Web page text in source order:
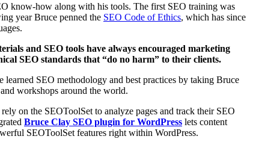
know-how along with his tools. The first SEO training was
year Bruce penned the SEO Code of Ethics, which has since
and SEO tools have always encouraged marketing
SEO standards that “do no harm” to their clients.
learned SEO methodology and best practices by taking Bruce
workshops around the world.
on the SEOToolSet to analyze pages and track their SEO
Bruce Clay SEO plugin for WordPress lets content
SEOToolSet features right within WordPress.